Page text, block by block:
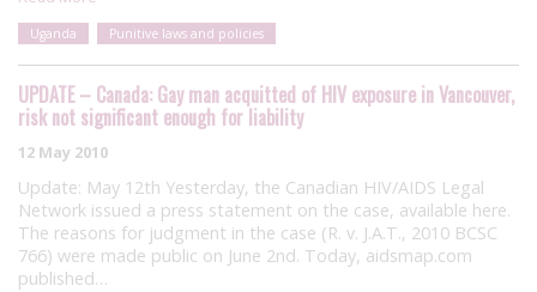
Uganda Punitive laws and policies
UPDATE – Canada: Gay man acquitted of HIV exposure in Vancouver,
risk not significant enough for liability
12 May 2010
Update: May 12th Yesterday, the Canadian HIV/AIDS Legal
Network issued a press statement on the case, available here.
The reasons for judgment in the case (R. v. J.A.T., 2010 BCSC
766) were made public on June 2nd. Today, aidsmap.com
published…